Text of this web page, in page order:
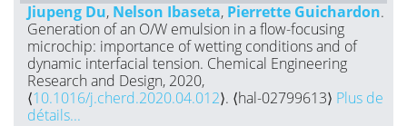
Jiupeng Du, Nelson Ibaseta, Pierrette Guichardon.
Generation of an O/W emulsion in a flow-focusing
microchip: importance of wetting conditions and of
dynamic interfacial tension. Chemical Engineering
Research and Design, 2020,
⟨10.1016/j.cherd.2020.04.012⟩. ⟨hal-02799613⟩ Plus de
détails...